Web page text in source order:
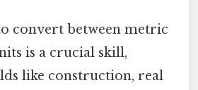
convert between metric
is a crucial skill,
like construction, real